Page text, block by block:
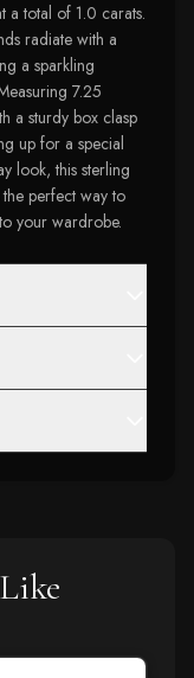
a total of 1.0 carats.
radiate with a
a sparkling
7.25
a sturdy box clasp
up for a special
look, this sterling
perfect way to
your wardrobe.